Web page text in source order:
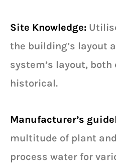
Site Knowledge:
the building’s layout
system’s layout, both
historical.
Manufacturer’s
multitude of plant
process water for